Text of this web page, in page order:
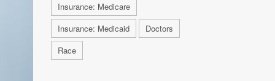
Insurance: Medicare
Insurance: Medicaid
Doctors
Race